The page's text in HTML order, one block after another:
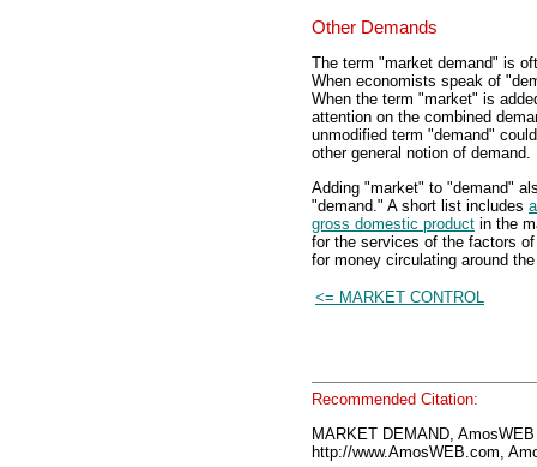
Other Demands
The term "market demand" is
When economists speak of
When the term "market" is
attention on the combined
unmodified term "demand"
other general notion of demand.
Adding "market" to "demand"
"demand." A short list includes
gross domestic product in the
for the services of the factors
for money circulating around
<= MARKET CONTROL
Recommended Citation:
MARKET DEMAND,
http://www.AmosWEB.com,